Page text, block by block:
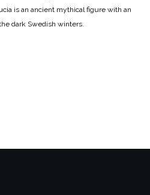
is an ancient mythical figure with an
dark Swedish winters.